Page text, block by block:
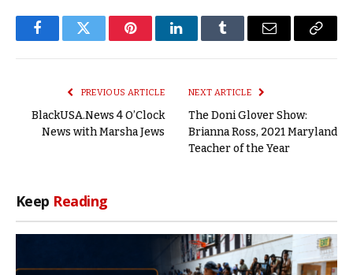
FacebookTwitter PinterestLinkedInTumblr Email
Copy
PREVIOUS ARTICLE
BlackUSA.News 4 O’Clock
News with Marsha Jews
NEXT ARTICLE
The Doni Glover Show:
Brianna Ross, 2021 Maryland
Teacher of the Year
Keep Reading